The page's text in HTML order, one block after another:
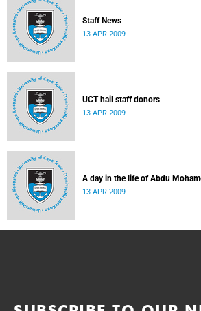
Staff News
13 APR 2009
UCT hail staff donors
13 APR 2009
A day in the life of Abdu
13 APR 2009